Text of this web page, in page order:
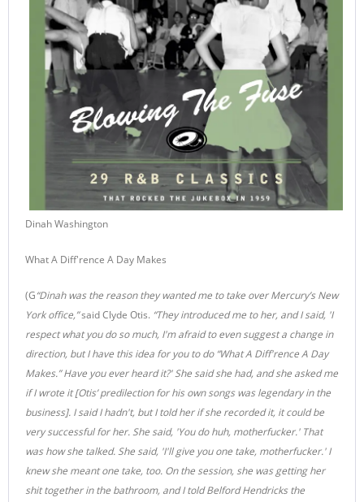
Dinah Washington
What A Diff'rence A Day Makes
(G“Dinah was the reason they wanted me to take over Mercury’s New
York office,”said Clyde Otis. “They introduced me to her, and I said, 'I
respect what you do so much, I'm afraid to even suggest a change in
direction, but I have this idea for you to do “What A Diff'rence A Day
Makes.” Have you ever heard it?' She said she had, and she asked me
if I wrote it [Otis’ predilection for his own songs was legendary in the
business]. I said I hadn't, but I told her if she recorded it, it could be
very successful for her. She said, 'You do huh, motherfucker.' That
was how she talked. She said, 'I'll give you one take, motherfucker.' I
knew she meant one take, too. On the session, she was getting her
shit together in the bathroom, and I told Belford Hendricks the